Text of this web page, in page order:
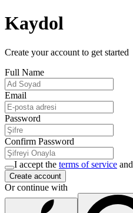
Kaydol
Create your account to get started
Full Name
Email
Password
Confirm Password
I accept the terms of service and
Create account
Or continue with